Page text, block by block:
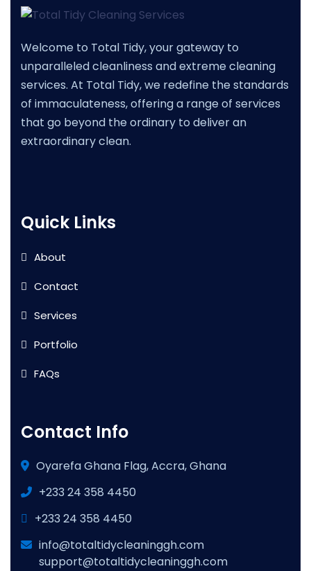
Welcome to Total Tidy, your gateway to
unparalleled cleanliness and extreme cleaning
services. At Total Tidy, we redefine the standards
of immaculateness, offering a range of services
that go beyond the ordinary to deliver an
extraordinary clean.
Quick Links
About
Contact
Services
Portfolio
FAQs
Contact Info
Oyarefa Ghana Flag, Accra, Ghana
+233 24 358 4450
+233 24 358 4450
info@totaltidycleaninggh.com
support@totaltidycleaninggh.com